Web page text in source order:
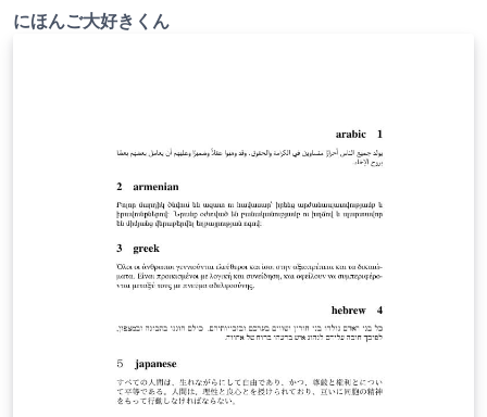
にほんご大好きくん